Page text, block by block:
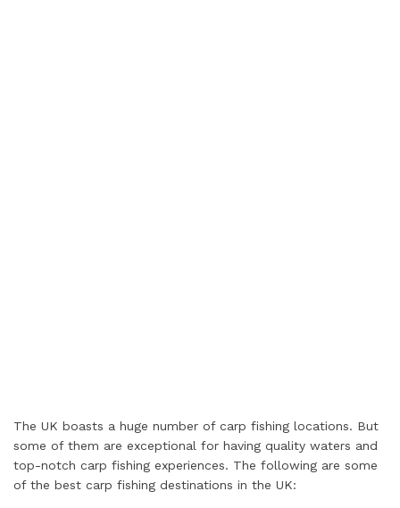
The UK boasts a huge number of carp fishing locations. But
some of them are exceptional for having quality waters and
top-notch carp fishing experiences. The following are some
of the best carp fishing destinations in the UK: